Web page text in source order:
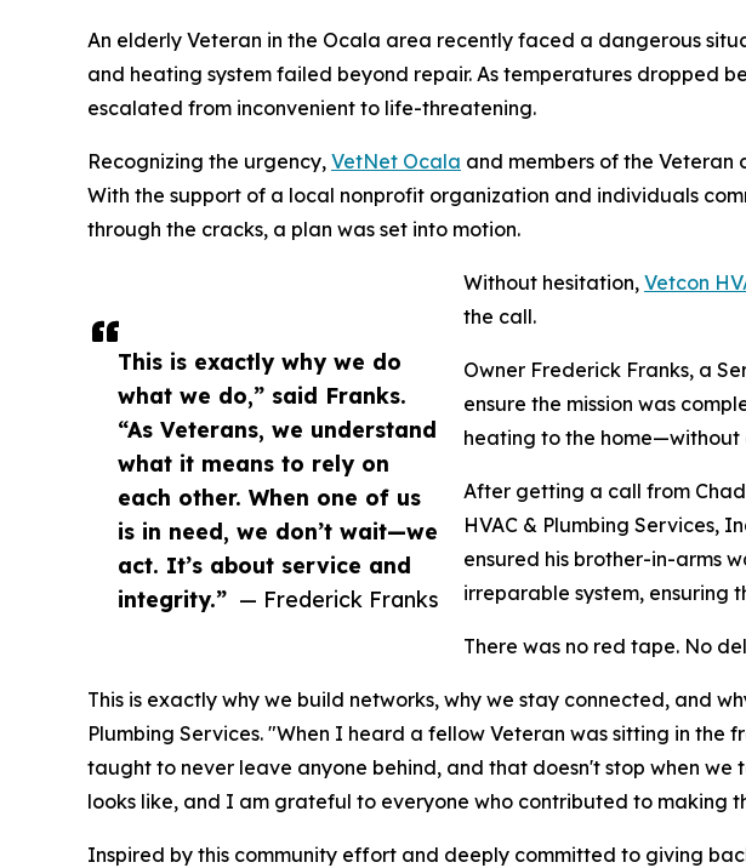
This is exactly why we do
what we do,” said Franks.
“As Veterans, we understand
what it means to rely on
each other. When one of us
is in need, we don’t wait—we
act. It’s about service and
integrity.” — Frederick Franks
An elderly Veteran in the Ocala area recently faced a dangerous
and heating system failed beyond repair. As temperatures dropped
escalated from inconvenient to life-threatening.
Recognizing the urgency, VetNet Ocala and members of the Veteran
With the support of a local nonprofit organization and individuals
through the cracks, a plan was set into motion.
Without hesitation, Vetcon
the call.
Owner Frederick Franks, a
ensure the mission was
heating to the
After getting a call from
HVAC & Plumbing Services,
ensured his brother-in-arms
irreparable system, ensuring
There was no red tape. No
This is exactly why we build networks, why we stay connected, and
Plumbing Services. "When I heard a fellow Veteran was sitting in
taught to never leave anyone behind, and that doesn't stop when we
looks like, and I am grateful to everyone who contributed to making
Inspired by this community effort and deeply committed to giving